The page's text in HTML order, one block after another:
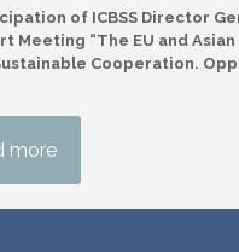
of ICBSS Director
Meeting “The EU and
Cooperation.
more